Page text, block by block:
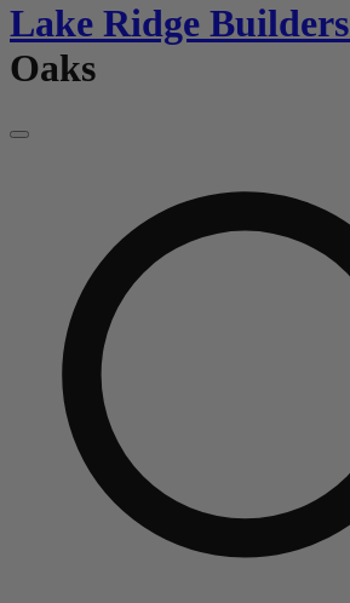
Lake Ridge Builders
Oaks